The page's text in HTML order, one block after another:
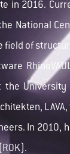
in 2016.
National
field of
the
In